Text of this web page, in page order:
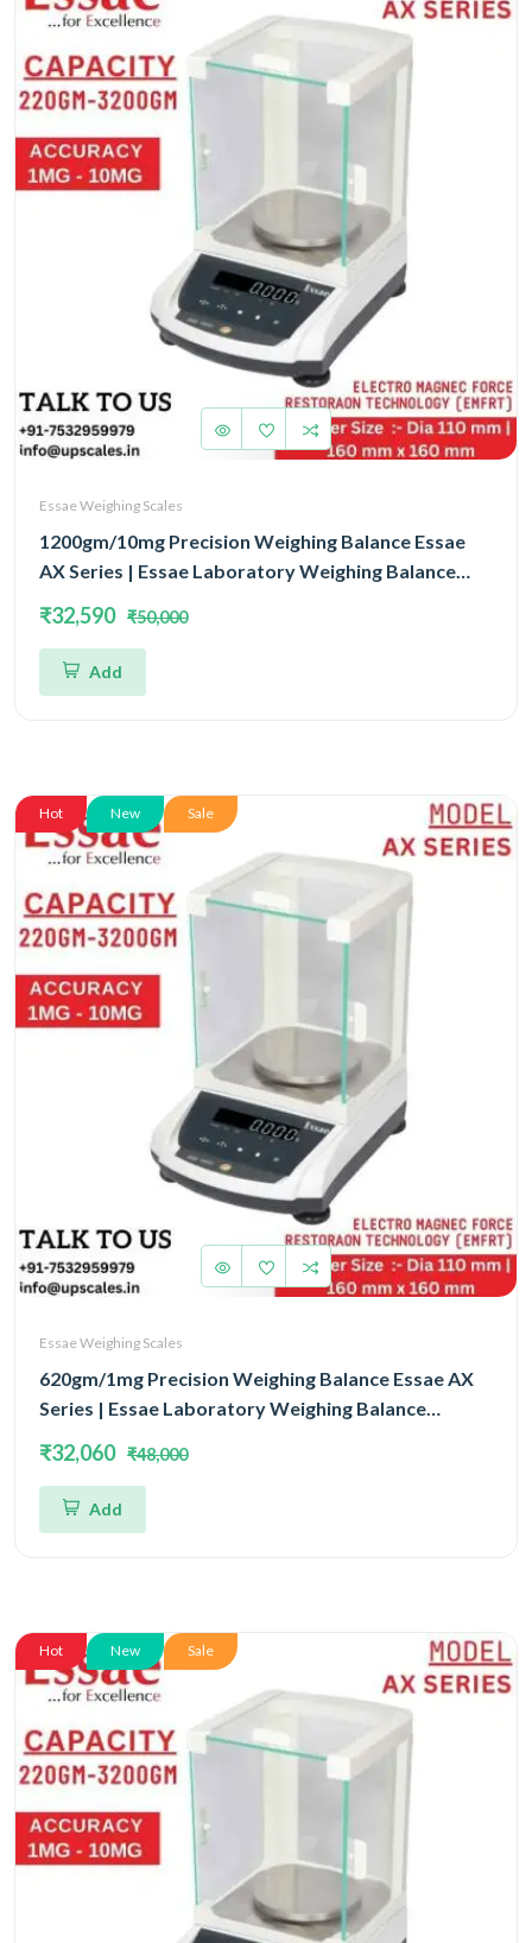
Essae Weighing Scales
1200gm/10mg Precision Weighing Balance Essae
AX Series | Essae Laboratory Weighing Balance
With EMFR Technology (EMFR)
₹32,590 ₹50,000
Add
Hot New Sale
Essae Weighing Scales
620gm/1mg Precision Weighing Balance Essae AX
Series | Essae Laboratory Weighing Balance
With EMFR Technology (EMFR)
₹32,060 ₹48,000
Add
Hot New Sale